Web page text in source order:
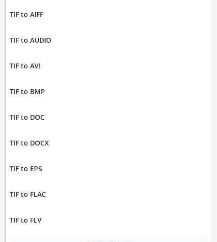
TIF to AIFF
TIF to AUDIO
TIF to AVI
TIF to BMP
TIF to DOC
TIF to DOCX
TIF to EPS
TIF to FLAC
TIF to FLV